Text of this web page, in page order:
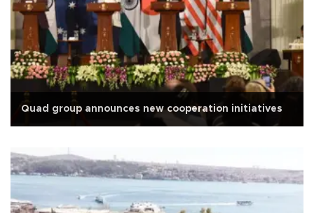
Quad group announces new cooperation initiatives